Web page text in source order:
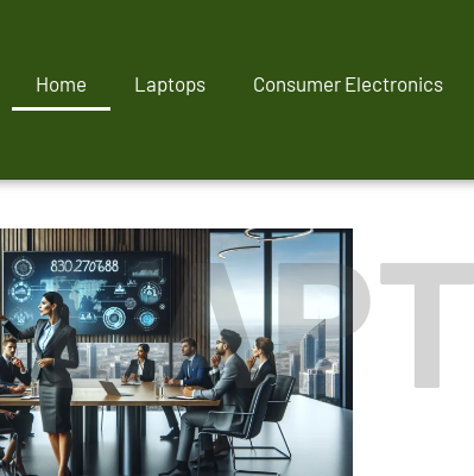
Home Laptops Consumer Electronics